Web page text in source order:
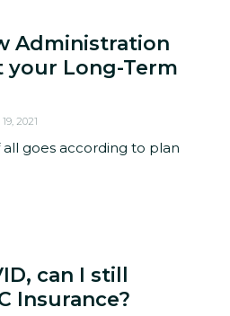
Administration
Long-Term
2021
goes according to plan
can I still
Insurance?